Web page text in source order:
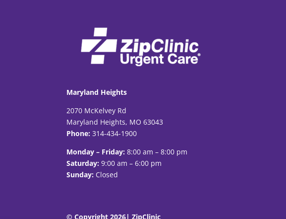
Maryland Heights
2070 McKelvey Rd
Maryland Heights, MO 63043
Phone: 314-434-1900
Monday – Friday: 8:00 am – 8:00 pm
Saturday: 9:00 am – 6:00 pm
Sunday: Closed
© Copyright 2026| ZipClinic